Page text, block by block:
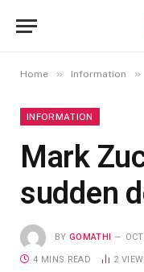
Home » Information »
INFORMATION
Mark
sudden
BY GOMATHI
4 MINS READ 2